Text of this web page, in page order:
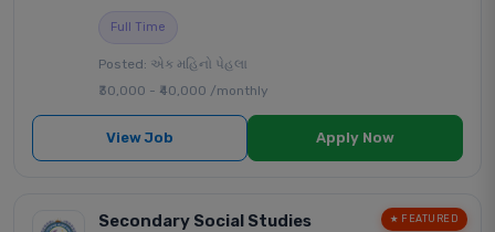
Full Time
Posted: એક મહિનો પેહલા
₹30,000 - ₹40,000 /monthly
View Job Apply Now
★ FEATURED
Secondary Social Studies